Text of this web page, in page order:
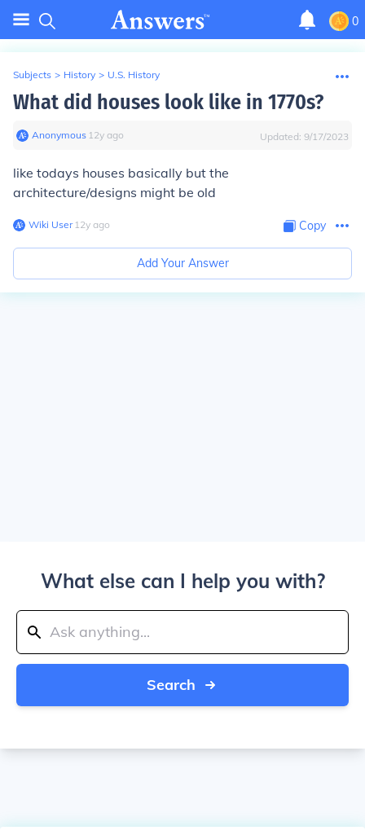
0
Subjects > History > U.S. History
What did houses look like in 1770s?
Anonymous∙ 12y ago Updated: 9/17/2023
like todays houses basically but the
architecture/designs might be old
Wiki User∙12y ago Copy
Add Your Answer
What else can I help you with?
Search